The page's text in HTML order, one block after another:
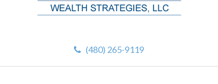
(480) 265-9119